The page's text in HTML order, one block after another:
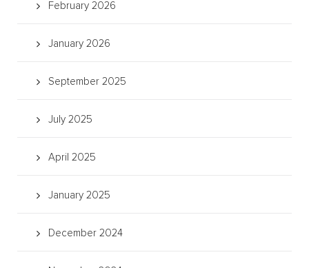
February 2026
January 2026
September 2025
July 2025
April 2025
January 2025
December 2024